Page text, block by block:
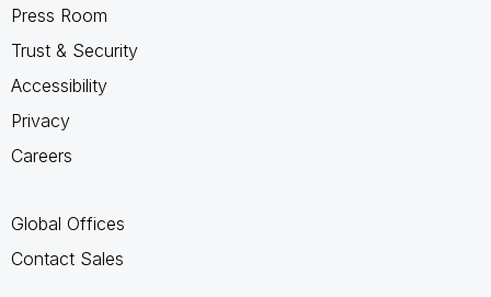
Press Room
Trust & Security
Accessibility
Privacy
Careers
Global Offices
Contact Sales